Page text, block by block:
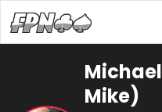
Mike)